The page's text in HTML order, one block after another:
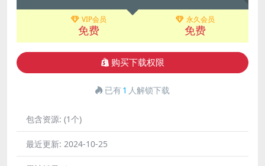
VIP会员
免费
永久会员
免费
购买下载权限
已有1 人解锁下载
包含资源: (1个)
最近更新: 2024-10-25